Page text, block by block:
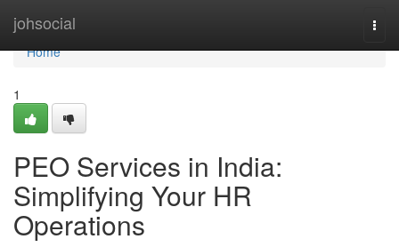
johsocial
Home
Home
1
PEO Services in India:
Simplifying Your HR
Operations